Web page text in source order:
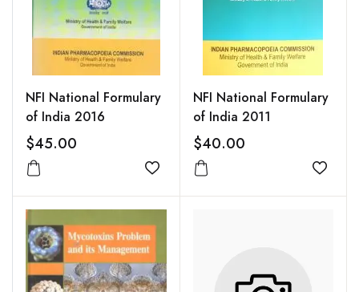
NFI National Formulary
of India 2016
$45.00
Add to wishlist
NFI National Formulary
of India 2011
$40.00
Add